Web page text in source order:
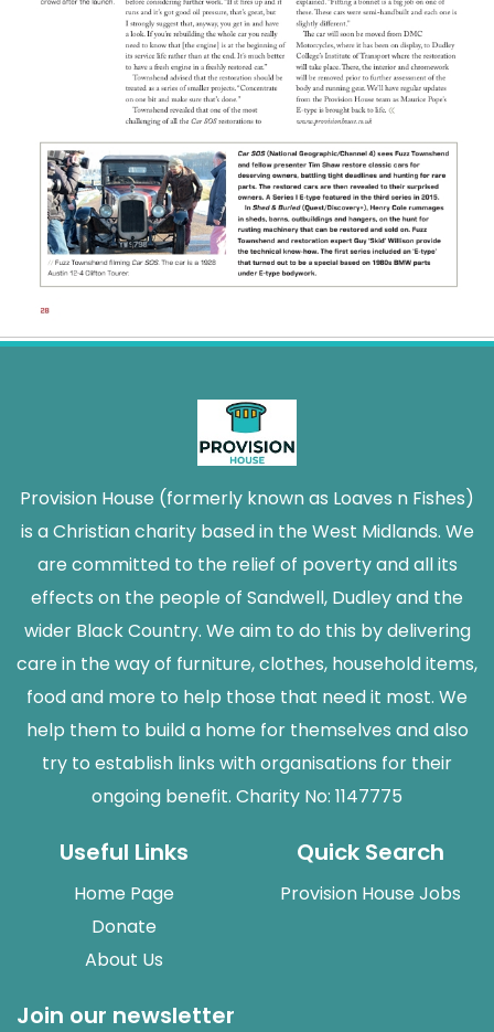
Provision House (formerly known as Loaves n Fishes)
is a Christian charity based in the West Midlands. We
are committed to the relief of poverty and all its
effects on the people of Sandwell, Dudley and the
wider Black Country. We aim to do this by delivering
care in the way of furniture, clothes, household items,
food and more to help those that need it most. We
help them to build a home for themselves and also
try to establish links with organisations for their
ongoing benefit. Charity No: 1147775
Useful Links
Home Page
Donate
About Us
Quick Search
Provision House Jobs
Join our newsletter